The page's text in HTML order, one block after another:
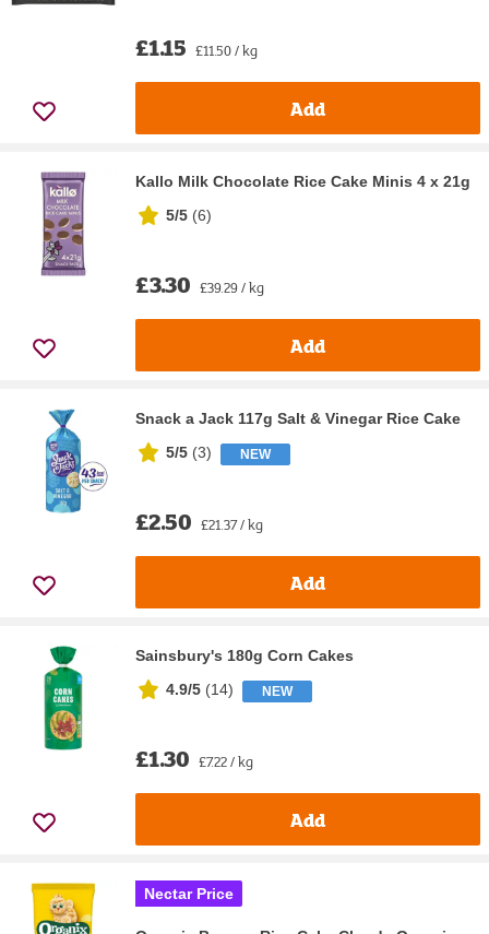
£1.15 £11.50 / kg
Add
Kallo Milk Chocolate Rice Cake Minis 4 x 21g
5/5 (6)
£3.30 £39.29 / kg
Add
Snack a Jack 117g Salt & Vinegar Rice Cake
5/5 (3) NEW
£2.50 £21.37 / kg
Add
Sainsbury's 180g Corn Cakes
4.9/5 (14) NEW
£1.30 £7.22 / kg
Add
Nectar Price